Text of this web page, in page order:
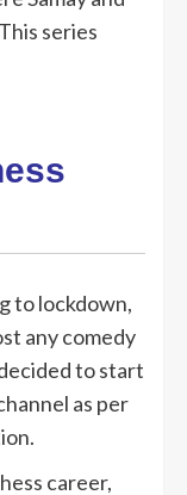
series
to lockdown,
any comedy
to start
as per
career,